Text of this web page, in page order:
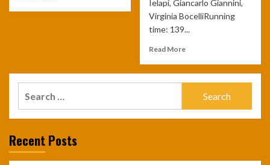
Ielapi, Giancarlo Giannini,
Virginia BocelliRunning
time: 139...
Read More
Recent Posts